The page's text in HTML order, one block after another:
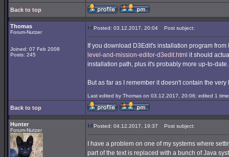
Back to top
Thomas
Forum-Nutzer
Joined: 07 Feb 2008
Posts: 245
Posted: 03.12.2017, 20:04 Post subject:
If you download D3Edit's installation program from
level-and-mission-editor-d3edit.html it should
installation path, plus it's probably more up-to-date.
But as far as I remember it doesn't contain the
Last edited by Thomas on 03.12.2017, 20:06; edited 1
Back to top
Hunter
Forum-Nutzer
Posted: 04.12.2017, 19:37 Post subject:
I have a problem on one of my systems where
part of the text is replaced with a bunch of Java